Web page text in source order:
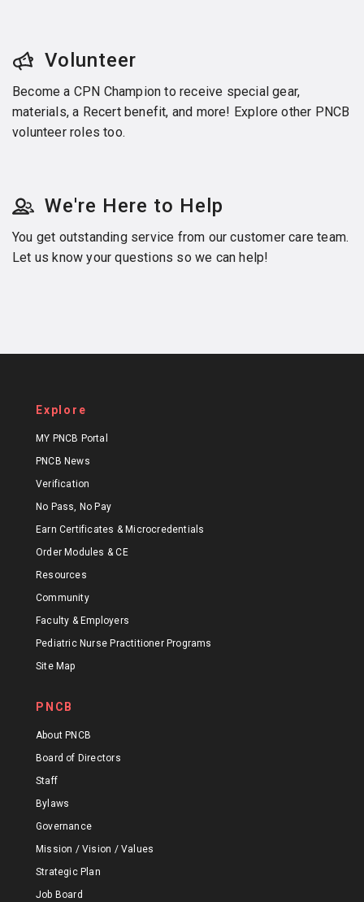
Volunteer
Become a CPN Champion to receive special gear,
materials, a Recert benefit, and more! Explore other PNCB
volunteer roles too.
We're Here to Help
You get outstanding service from our customer care team.
Let us know your questions so we can help!
Explore
MY PNCB Portal
PNCB News
Verification
No Pass, No Pay
Earn Certificates & Microcredentials
Order Modules & CE
Resources
Community
Faculty & Employers
Pediatric Nurse Practitioner Programs
Site Map
PNCB
About PNCB
Board of Directors
Staff
Bylaws
Governance
Mission / Vision / Values
Strategic Plan
Job Board